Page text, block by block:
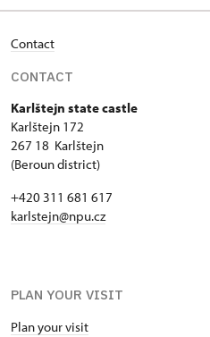
Contact
CONTACT
Karlštejn state castle
Karlštejn 172
267 18 Karlštejn
(Beroun district)
+420 311 681 617
karlstejn@npu.cz
PLAN YOUR VISIT
Plan your visit